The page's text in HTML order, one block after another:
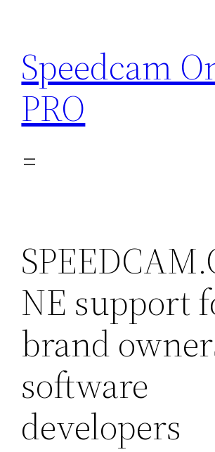
content
Speedcam
PRO
NE support
brand
software
developers